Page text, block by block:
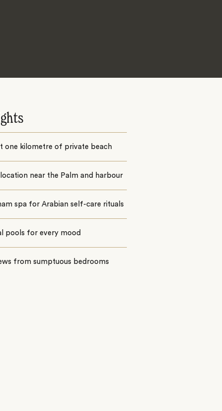
one kilometre of private beach
near the Palm and harbour
spa for Arabian self-care rituals
pools for every mood
from sumptuous bedrooms